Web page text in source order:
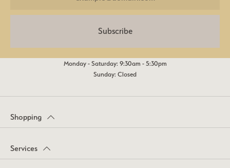
Subscribe
Monday - Saturday: 9:30am - 5:30pm
Sunday: Closed
Shopping
Services